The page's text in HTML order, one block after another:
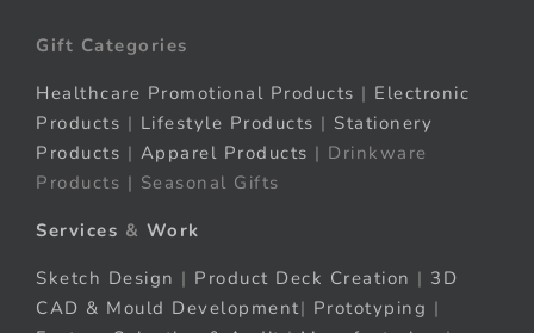
Gift Categories
Healthcare Promotional Products | Electronic
Products | Lifestyle Products | Stationery
Products | Apparel Products | Drinkware
Products | Seasonal Gifts
Services & Work
Sketch Design | Product Deck Creation | 3D
CAD & Mould Development| Prototyping |